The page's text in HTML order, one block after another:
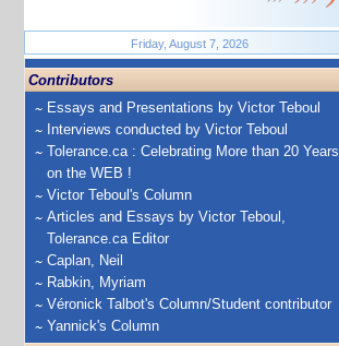
Friday, August 7, 2026
Contributors
Essays and Presentations by Victor Teboul
Interviews conducted by Victor Teboul
Tolerance.ca : Celebrating More than 20 Years
on the WEB !
Victor Teboul's Column
Articles and Essays by Victor Teboul,
Tolerance.ca Editor
Caplan, Neil
Rabkin, Myriam
Véronick Talbot's Column/Student contributor
Yannick's Column